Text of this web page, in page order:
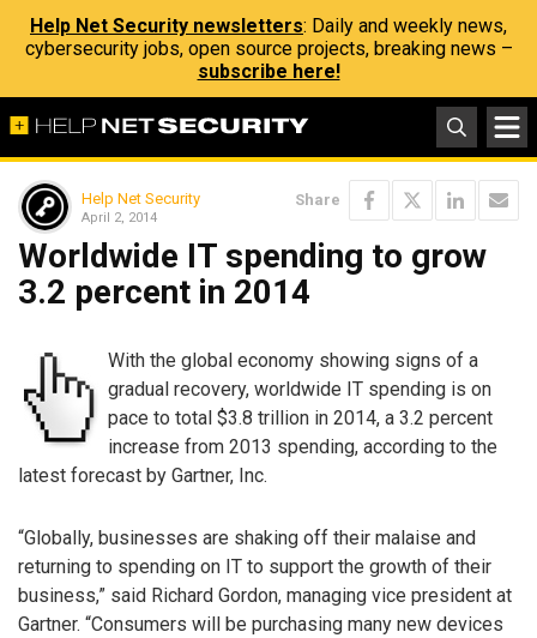
Help Net Security newsletters: Daily and weekly news,
cybersecurity jobs, open source projects, breaking news –
subscribe here!
Help Net Security
April 2, 2014
Share
Worldwide IT spending to grow
3.2 percent in 2014
With the global economy showing signs of a
gradual recovery, worldwide IT spending is on
pace to total $3.8 trillion in 2014, a 3.2 percent
increase from 2013 spending, according to the
latest forecast by Gartner, Inc.
“Globally, businesses are shaking off their malaise and
returning to spending on IT to support the growth of their
business,” said Richard Gordon, managing vice president at
Gartner. “Consumers will be purchasing many new devices